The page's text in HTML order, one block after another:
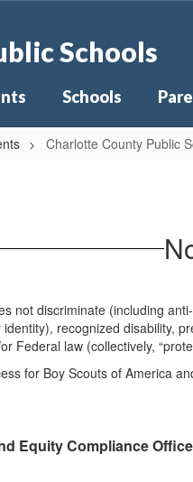
Schools
Schools
Charlotte County Public
not discriminate (including
recognized disability,
Federal law (collectively,
for Boy Scouts of America
Equity Compliance